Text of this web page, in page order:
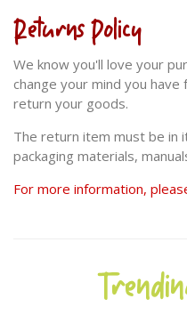
Returns Policy
We know you'll love your
change your mind you
return your goods.
The return item must be in
packaging materials,
For more information,